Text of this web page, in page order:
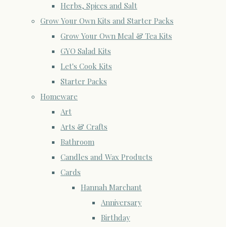
Herbs, Spices and Salt
Grow Your Own Kits and Starter Packs
Grow Your Own Meal & Tea Kits
GYO Salad Kits
Let's Cook Kits
Starter Packs
Homeware
Art
Arts & Crafts
Bathroom
Candles and Wax Products
Cards
Hannah Marchant
Anniversary
Birthday